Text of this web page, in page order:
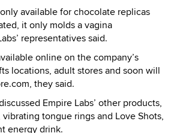
available for chocolate replicas
it only molds a vagina
representatives said.
online on the company’s
locations, adult stores and soon will
they said.
Empire Labs’ other products,
tongue rings and Love Shots,
energy drink.